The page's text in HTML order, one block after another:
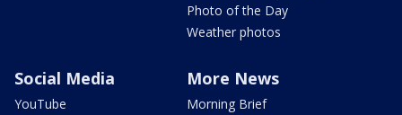
Photo of the Day
Weather photos
Social Media
YouTube
More News
Morning Brief